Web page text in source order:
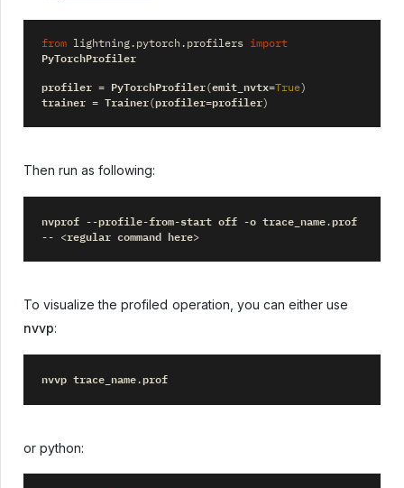
from lightning.pytorch.profilers import
PyTorchProfiler
profiler = PyTorchProfiler(emit_nvtx=True)
trainer = Trainer(profiler=profiler)
Then run as following:
nvprof --profile-from-start off -o trace_name.prof
-- <regular command here>
To visualize the profiled operation, you can either use
nvvp:
nvvp trace_name.prof
or python: